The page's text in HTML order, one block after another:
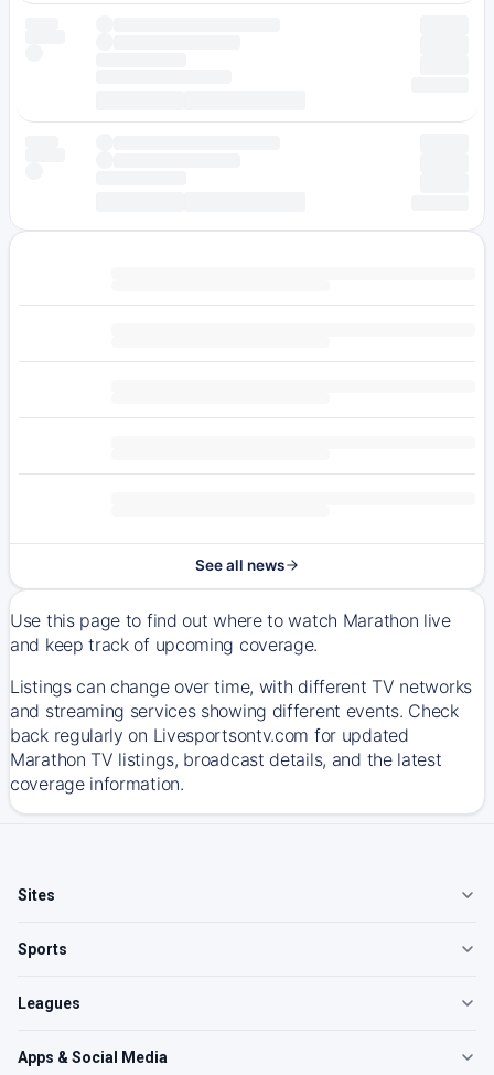
See all news
Use this page to find out where to watch Marathon live
and keep track of upcoming coverage.
Listings can change over time, with different TV networks
and streaming services showing different events. Check
back regularly on Livesportsontv.com for updated
Marathon TV listings, broadcast details, and the latest
coverage information.
Sites
Sports
Leagues
Apps & Social Media